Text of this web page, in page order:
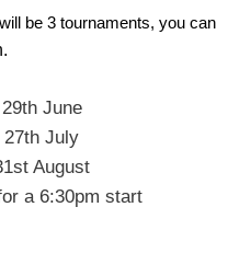
be 3 tournaments, you can
June
27th July
August
a 6:30pm start